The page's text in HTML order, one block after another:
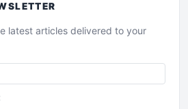
latest articles delivered to your